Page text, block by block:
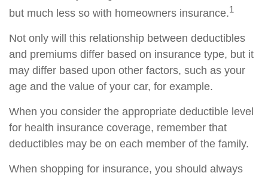
but much less so with homeowners insurance.1
Not only will this relationship between deductibles
and premiums differ based on insurance type, but it
may differ based upon other factors, such as your
age and the value of your car, for example.
When you consider the appropriate deductible level
for health insurance coverage, remember that
deductibles may be on each member of the family.
When shopping for insurance, you should always